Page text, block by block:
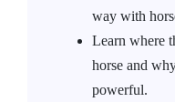
way with
Learn where
horse and
powerful.